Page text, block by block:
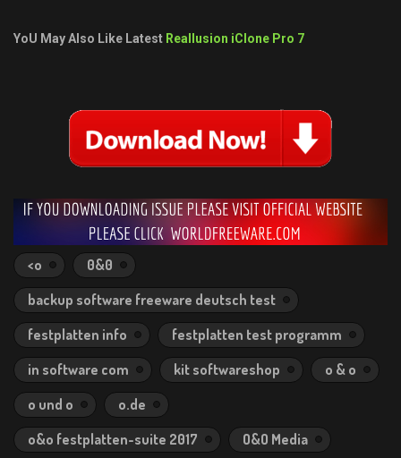
YoU May Also Like Latest Reallusion iClone Pro 7
<o
0&0
backup software freeware deutsch test
festplatten info
festplatten test programm
in software com
kit softwareshop
o & o
o und o
o.de
o&o festplatten-suite 2017
O&O Media